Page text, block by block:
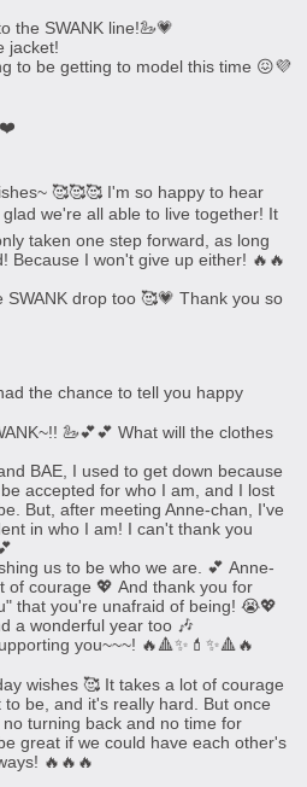
the SWANK line!🦢💗
jacket!
to be getting to model this time 😖💜
🥰🥰🥰 I'm so happy to hear
we're all able to live together! It
taken one step forward, as long
Because I won't give up either! 🔥🔥
drop too 🥰💗 Thank you so
the chance to tell you happy
🦢💕💕 What will the clothes
BAE, I used to get down because
accepted for who I am, and I lost
But, after meeting Anne-chan, I've
in who I am! I can't thank you
us to be who we are. 💕 Anne-
of courage 💖 And thank you for
that you're unafraid of being! 😭💖
a wonderful year too 🎶
you~~~! 🔥🔺✨💄✨🔺🔥
wishes 🥰 It takes a lot of courage
be, and it's really hard. But once
turning back and no time for
great if we could have each other's
🔥🔥🔥